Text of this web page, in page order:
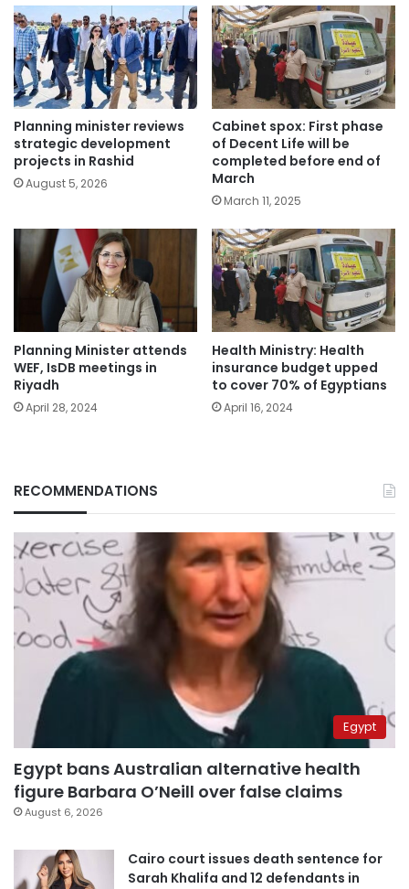
Planning minister reviews
strategic development
projects in Rashid
August 5, 2026
Cabinet spox: First phase
of Decent Life will be
completed before end of
March
March 11, 2025
Planning Minister attends
WEF, IsDB meetings in
Riyadh
April 28, 2024
Health Ministry: Health
insurance budget upped
to cover 70% of Egyptians
April 16, 2024
RECOMMENDATIONS
Egypt
Egypt bans Australian alternative health
figure Barbara O’Neill over false claims
August 6, 2026
Cairo court issues death sentence for
Sarah Khalifa and 12 defendants in